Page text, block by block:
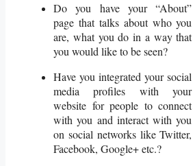
Do you have your “About”
page that talks about who you
are, what you do in a way that
you would like to be seen?
Have you integrated your social
media profiles with your
website for people to connect
with you and interact with you
on social networks like Twitter,
Facebook, Google+ etc.?